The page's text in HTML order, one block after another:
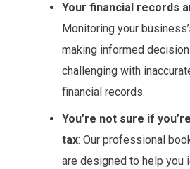
Your financial records
Monitoring your
making informed
challenging with
financial records.
You’re not sure if
tax: Our professional
are designed to help you